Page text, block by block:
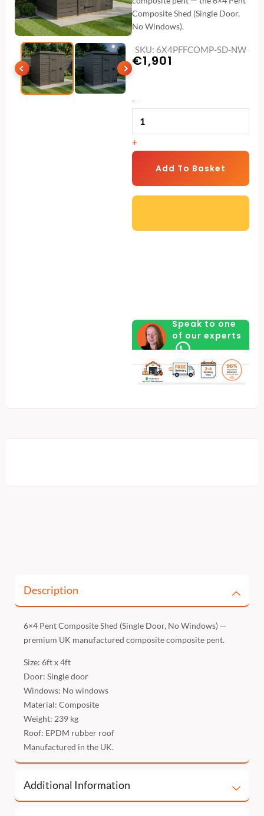
Composite Shed (Single Door,
No Windows).
SKU: 6X4PFFCOMP-SD-NW
€1,901
-6x4
Pent
Composite
Shed
(Single
No
+
Add To Basket
Speak to one
of our experts
Description
6×4 Pent Composite Shed (Single Door, No Windows) —
premium UK manufactured composite composite pent.
Size: 6ft x 4ft
Door: Single door
Windows: No windows
Material: Composite
Weight: 239 kg
Roof: EPDM rubber roof
Manufactured in the UK.
Additional Information